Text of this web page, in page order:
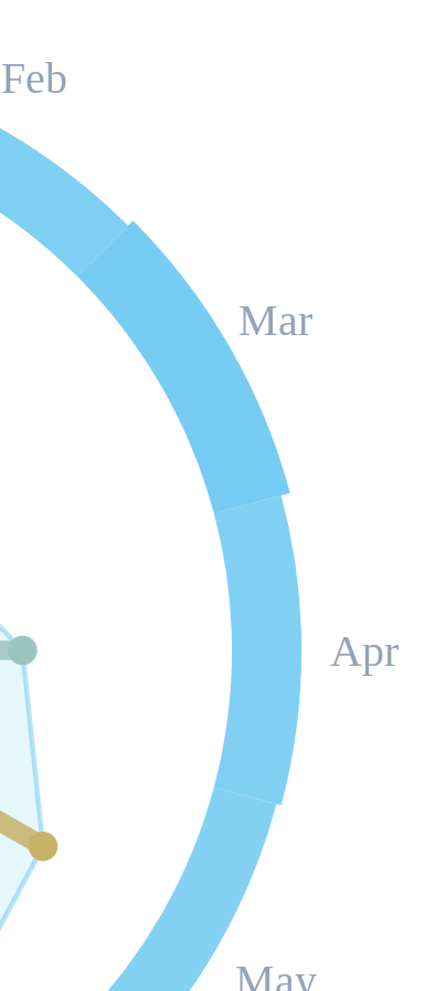
Feb
Mar
Apr
May